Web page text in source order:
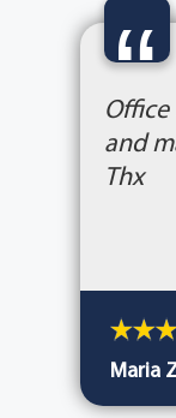
“
and
Thx
Maria